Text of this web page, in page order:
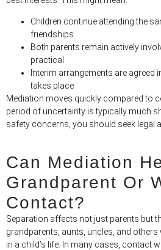
Children continue attending the
friendships
Both parents remain actively
practical
Interim arrangements are agreed
takes place
Mediation moves quickly compared to
period of uncertainty is typically much
safety concerns, you should seek legal
Can Mediation
Grandparent Or
Contact?
Separation affects not just parents but
grandparents, aunts, uncles, and
in a child’s life. In many cases, contact